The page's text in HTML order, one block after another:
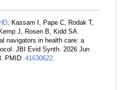
, Kassam I, Pape C, Rodak T,
J, Rosen B, Kidd SA.
navigators in health care: a
JBI Evid Synth. 2026 Jun
PMID: 41630622.